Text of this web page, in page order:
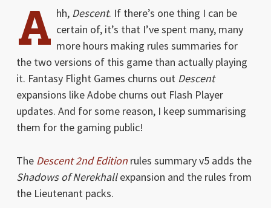
A hh, Descent. If there’s one thing I can be
certain of, it’s that I’ve spent many, many
more hours making rules summaries for
the two versions of this game than actually playing
it. Fantasy Flight Games churns out Descent
expansions like Adobe churns out Flash Player
updates. And for some reason, I keep summarising
them for the gaming public!
The Descent 2nd Editionrules summary v5 adds the
Shadows of Nerekhallexpansion and the rules from
the Lieutenant packs.